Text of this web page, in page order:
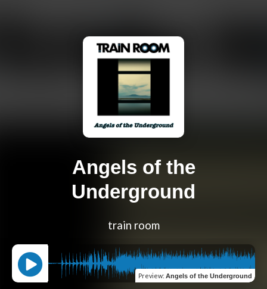
Angels of the
Underground
train room
Preview: Angels of the Underground